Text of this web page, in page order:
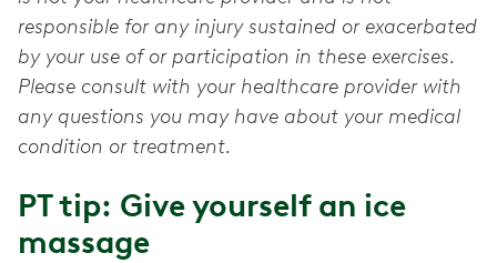
responsible for any injury sustained or exacerbated
by your use of or participation in these exercises.
Please consult with your healthcare provider with
any questions you may have about your medical
condition or treatment.
PT tip: Give yourself an ice
massage